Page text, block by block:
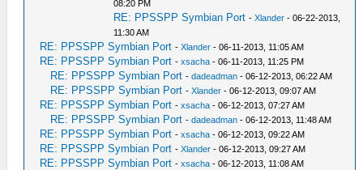
08:20 PM
RE: PPSSPP Symbian Port -Xlander - 06-22-2013,
11:30 AM
RE: PPSSPP Symbian Port -Xlander - 06-11-2013, 11:05 AM
RE: PPSSPP Symbian Port -xsacha - 06-11-2013, 11:25 PM
RE: PPSSPP Symbian Port -dadeadman - 06-12-2013, 06:22 AM
RE: PPSSPP Symbian Port -Xlander - 06-12-2013, 09:07 AM
RE: PPSSPP Symbian Port -xsacha - 06-12-2013, 07:27 AM
RE: PPSSPP Symbian Port -dadeadman - 06-12-2013, 11:48 AM
RE: PPSSPP Symbian Port -xsacha - 06-12-2013, 09:22 AM
RE: PPSSPP Symbian Port -Xlander - 06-12-2013, 09:27 AM
RE: PPSSPP Symbian Port -xsacha - 06-12-2013, 11:08 AM